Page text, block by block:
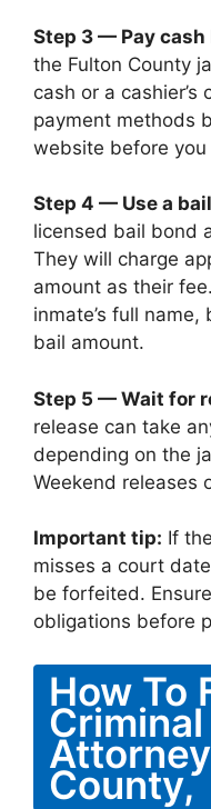
Step 3 — Pay cash
the Fulton County
cash or a
payment methods
website before you
Step 4 — Use a
licensed bail bond
They will charge
amount as their
inmate’s full
bail amount.
Step 5 — Wait for
release can take
depending on the
Weekend releases
Important tip: If
misses a court
be forfeited.
obligations before
How To
County,